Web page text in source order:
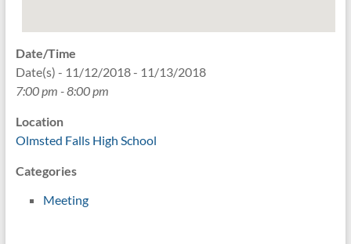
Date/Time
Date(s) - 11/12/2018 - 11/13/2018
7:00 pm - 8:00 pm
Location
Olmsted Falls High School
Categories
Meeting